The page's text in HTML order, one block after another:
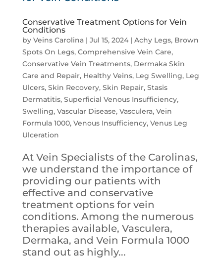
Conservative Treatment Options for Vein
Conditions
by Veins Carolina| Jul 15, 2024| Achy Legs, Brown
Spots On Legs, Comprehensive Vein Care,
Conservative Vein Treatments, Dermaka Skin
Care and Repair, Healthy Veins, Leg Swelling, Leg
Ulcers, Skin Recovery, Skin Repair, Stasis
Dermatitis, Superficial Venous Insufficiency,
Swelling, Vascular Disease, Vasculera, Vein
Formula 1000, Venous Insufficiency, Venus Leg
Ulceration
At Vein Specialists of the Carolinas,
we understand the importance of
providing our patients with
effective and conservative
treatment options for vein
conditions. Among the numerous
therapies available, Vasculera,
Dermaka, and Vein Formula 1000
stand out as highly...